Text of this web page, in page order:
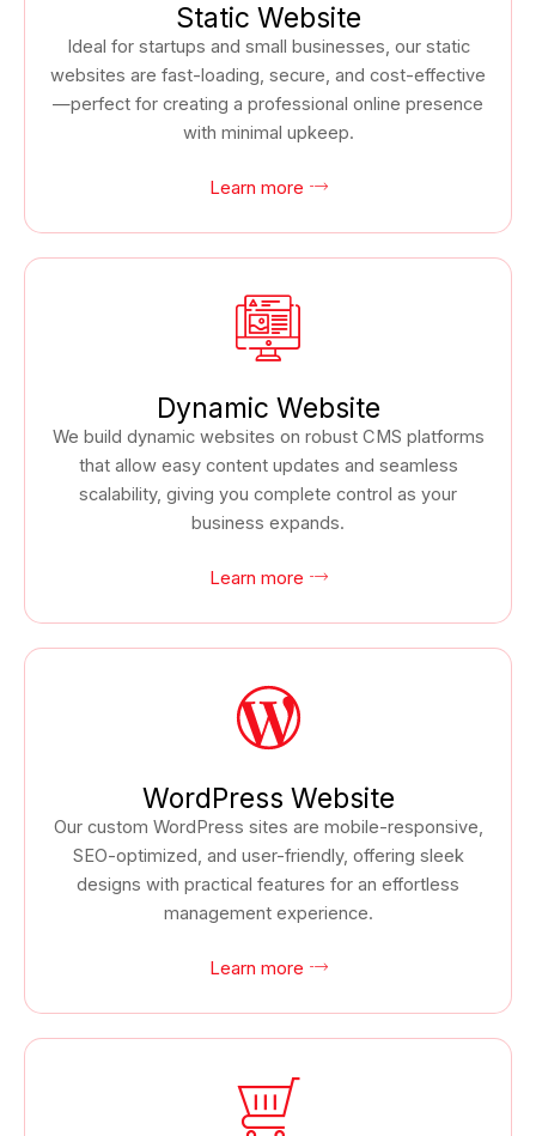
Static Website
Ideal for startups and small businesses, our static
websites are fast-loading, secure, and cost-effective
—perfect for creating a professional online presence
with minimal upkeep.
Learn more
Dynamic Website
We build dynamic websites on robust CMS platforms
that allow easy content updates and seamless
scalability, giving you complete control as your
business expands.
Learn more
WordPress Website
Our custom WordPress sites are mobile-responsive,
SEO-optimized, and user-friendly, offering sleek
designs with practical features for an effortless
management experience.
Learn more